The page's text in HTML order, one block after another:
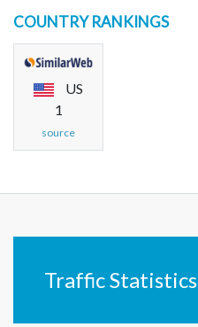
COUNTRY RANKINGS
US
1
source
Traffic Statistics